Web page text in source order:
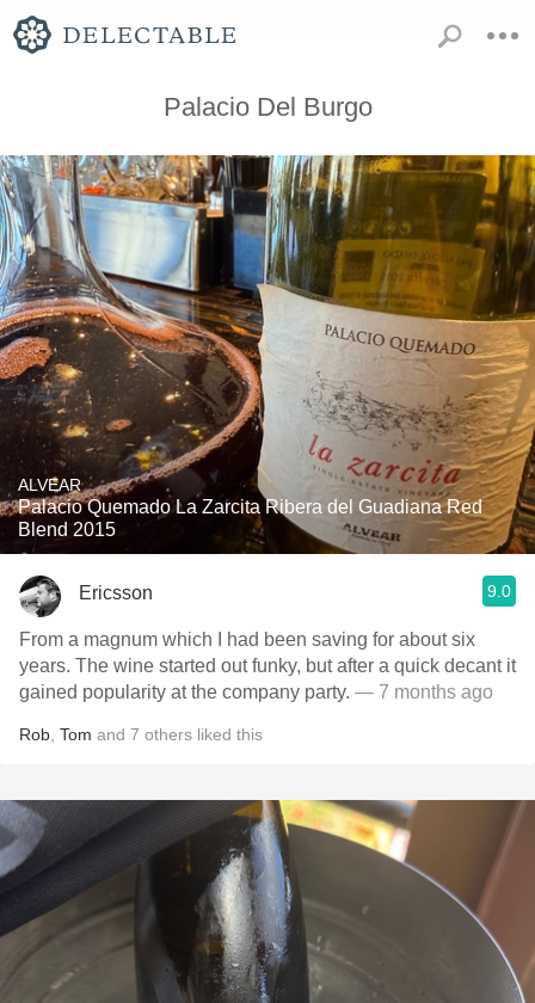
Palacio Del Burgo
ALVEAR
Palacio Quemado La Zarcita Ribera del Guadiana Red
Blend 2015
Ericsson 9.0
From a magnum which I had been saving for about six
years. The wine started out funky, but after a quick decant it
gained popularity at the company party. — 7 months ago
Rob Tom and 7 others liked this